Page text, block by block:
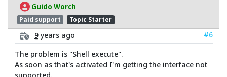
Guido Worch
Paid support Topic Starter
9 years ago
#6
The problem is "Shell execute".
As soon as that's activated I'm getting the interface not
supported.